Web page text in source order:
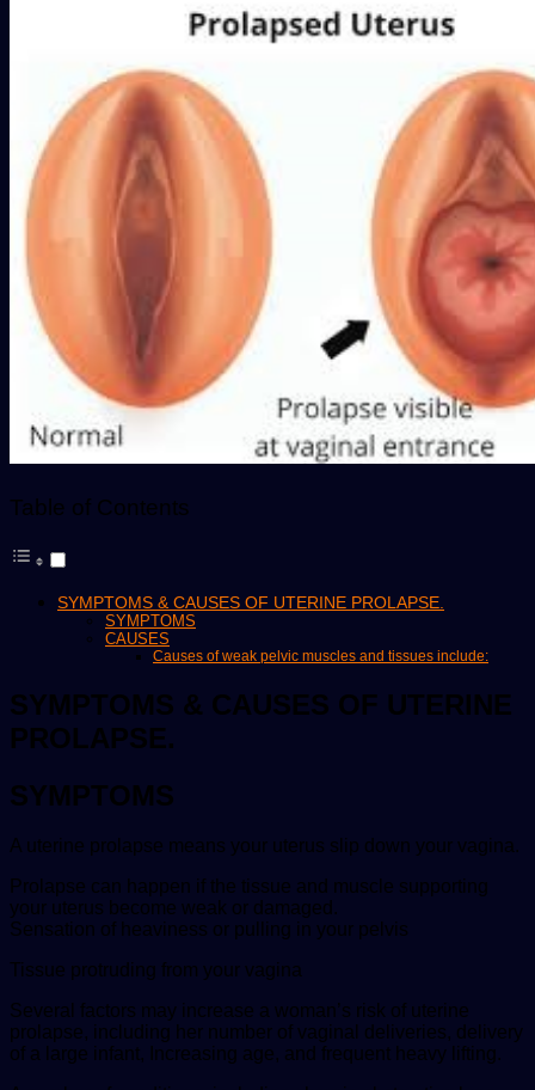
Table of Contents
SYMPTOMS & CAUSES OF UTERINE PROLAPSE.
SYMPTOMS
CAUSES
Causes of weak pelvic muscles and tissues include:
SYMPTOMS & CAUSES OF UTERINE
PROLAPSE.
SYMPTOMS
A uterine prolapse means your uterus slip down your vagina.
Prolapse can happen if the tissue and muscle supporting
your uterus become weak or damaged.
Sensation of heaviness or pulling in your pelvis
Tissue protruding from your vagina
Several factors may increase a woman’s risk of uterine
prolapse, including her number of vaginal deliveries, delivery
of a large infant, Increasing age, and frequent heavy lifting.